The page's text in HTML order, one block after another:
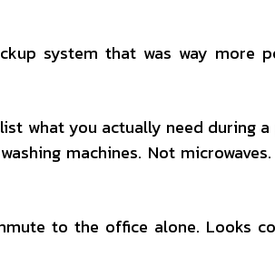
system that was way more
what you actually need during a
machines. Not
to the office alone. Looks